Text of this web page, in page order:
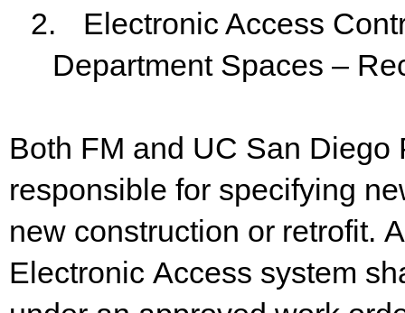
2.
Electronic Access
Department Spaces –
Both FM and UC San
responsible for specifying
new construction or retrofit.
Electronic Access system